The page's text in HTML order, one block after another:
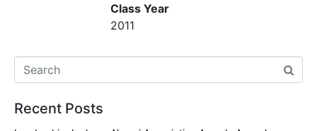
Class Year
2011
Recent Posts